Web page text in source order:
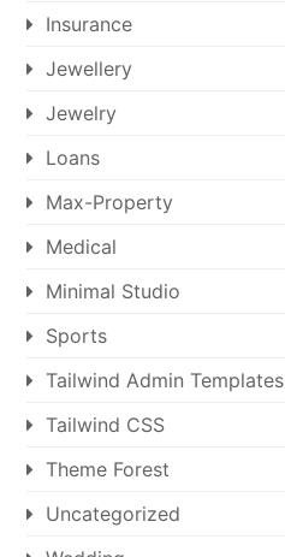
Insurance
Jewellery
Jewelry
Loans
Max-Property
Medical
Minimal Studio
Sports
Tailwind Admin Templates
Tailwind CSS
Theme Forest
Uncategorized